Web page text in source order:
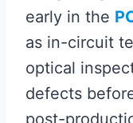
early in the
as in-circuit
optical
defects
post-